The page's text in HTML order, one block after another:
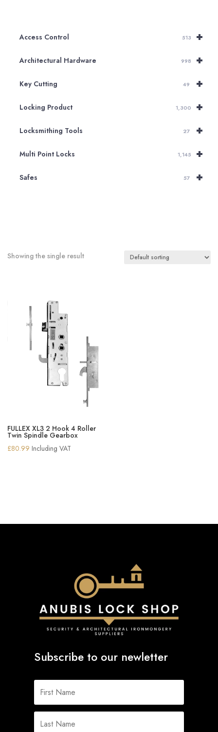
+
Access Control 513
+
Architectural Hardware 998
+
Key Cutting 49
+
Locking Product 1,300
+
Locksmithing Tools 27
+
Multi Point Locks 1,145
+
Safes 57
Showing the single result
FULLEX XL3 2 Hook 4 Roller
Twin Spindle Gearbox
£80.99 Including VAT
Subscribe to our newletter